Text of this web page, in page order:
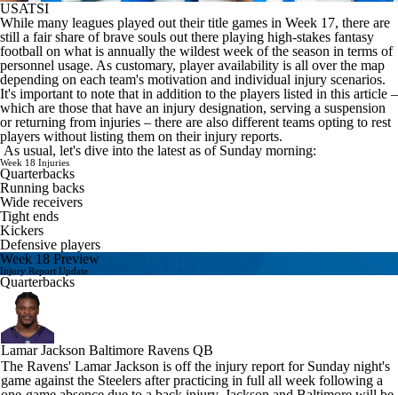
USATSI
While many leagues played out their title games in Week 17, there are
still a fair share of brave souls out there playing high-stakes fantasy
football on what is annually the wildest week of the season in terms of
personnel usage. As customary, player availability is all over the map
depending on each team's motivation and individual injury scenarios.
It's important to note that in addition to the players listed in this article –
which are those that have an injury designation, serving a suspension
or returning from injuries – there are also different teams opting to rest
players without listing them on their injury reports.
As usual, let's dive into the latest as of Sunday morning:
Week 18 Injuries
Quarterbacks
Running backs
Wide receivers
Tight ends
Kickers
Defensive players
Week 18 Preview
Injury Report Update
Quarterbacks
Lamar Jackson Baltimore Ravens QB
The Ravens' Lamar Jackson is off the injury report for Sunday night's
game against the Steelers after practicing in full all week following a